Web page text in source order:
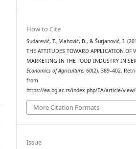
How to Cite
Sudarević, T., Vlahović, B., & Šurjanović, I.
THE ATTITUDES TOWARD APPLICATION OF
MARKETING IN THE FOOD INDUSTRY IN
Economics of Agriculture,60(2), 389–402.
from
https://ea.bg.ac.rs/index.php/EA/article/
More Citation Formats
Issue